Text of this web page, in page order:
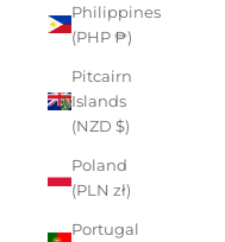
Philippines
(PHP ₱)
Pitcairn
Islands
(NZD $)
Poland
(PLN zł)
Portugal